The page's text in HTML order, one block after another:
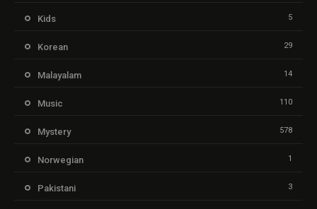
Kids 5
Korean 29
Malayalam 14
Music 110
Mystery 578
Norwegian 1
Pakistani 3